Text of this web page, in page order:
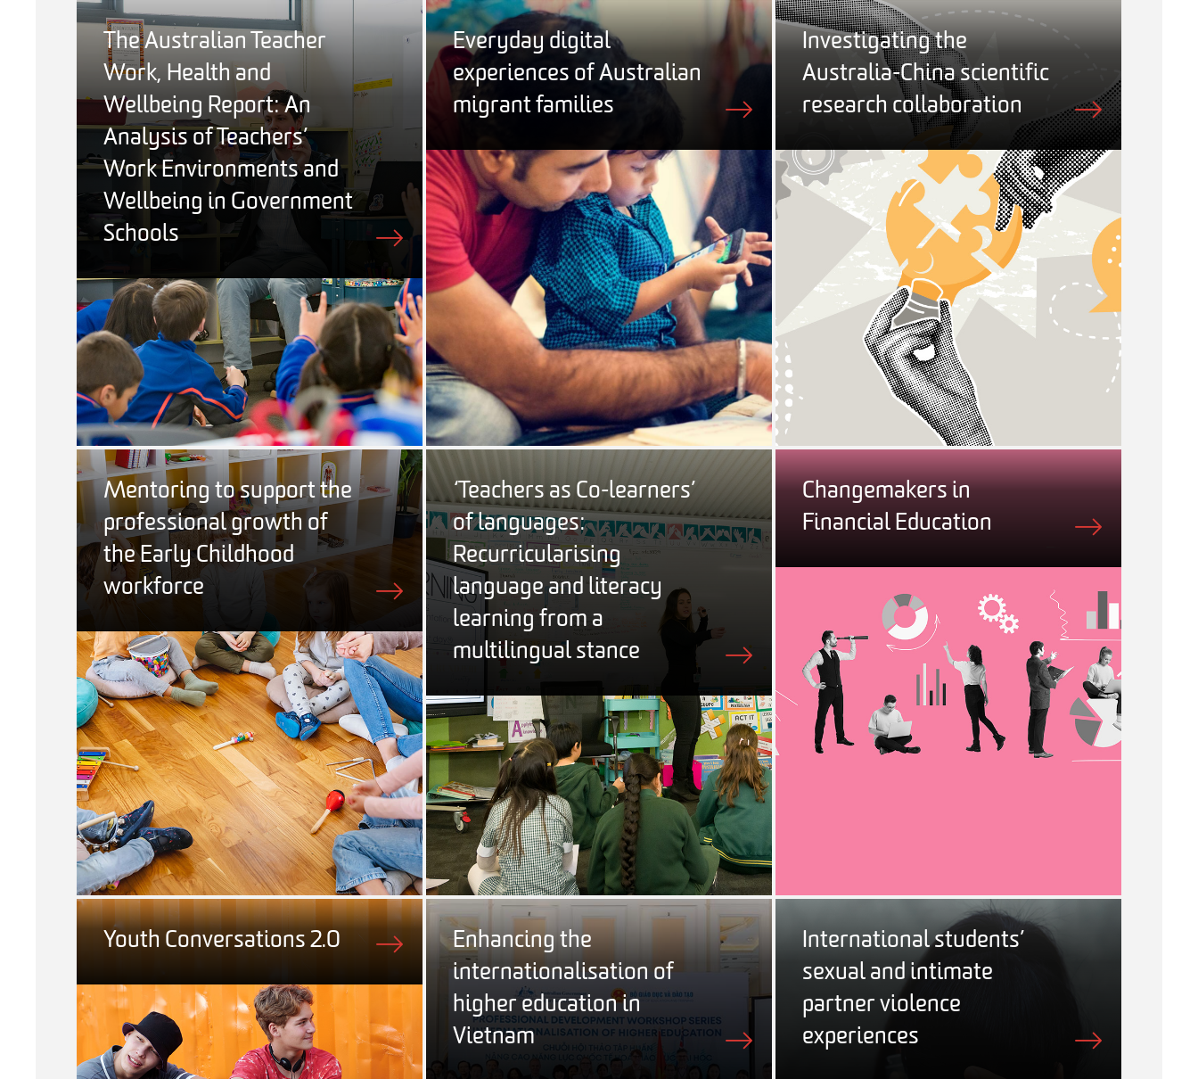
The Australian Teacher
Work, Health and
Wellbeing Report: An
Analysis of Teachers’
Work Environments and
Wellbeing in Government
Schools
Everyday digital
experiences of Australian
migrant families
Investigating the
Australia-China scientific
research collaboration
Mentoring to support the
professional growth of
the Early Childhood
workforce
‘Teachers as Co-learners’
of languages:
Recurricularising
language and literacy
learning from a
multilingual stance
Changemakers in
Financial Education
Youth Conversations 2.0
Enhancing the
internationalisation of
higher education in
Vietnam
International students’
sexual and intimate
partner violence
experiences